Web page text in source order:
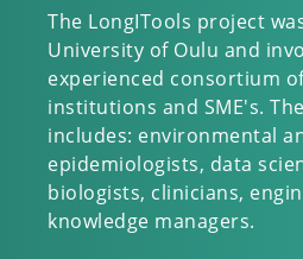
The LongITools project
University of Oulu and
experienced consortium
institutions and SME's.
includes: environmental
epidemiologists, data
biologists, clinicians,
knowledge managers.